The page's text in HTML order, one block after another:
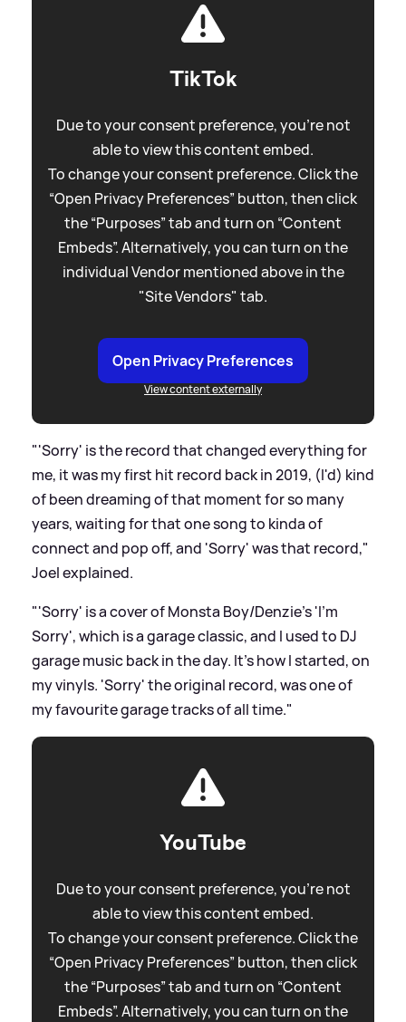
TikTok
Due to your consent preference, you're not
able to view this content embed.
To change your consent preference. Click the
“Open Privacy Preferences” button, then click
the “Purposes” tab and turn on “Content
Embeds”. Alternatively, you can turn on the
individual Vendor mentioned above in the
"Site Vendors" tab.
Open Privacy Preferences
View content externally
"'Sorry' is the record that changed everything for
me, it was my first hit record back in 2019, (I'd) kind
of been dreaming of that moment for so many
years, waiting for that one song to kinda of
connect and pop off, and 'Sorry' was that record,"
Joel explained.
"'Sorry' is a cover of Monsta Boy/Denzie's 'I'm
Sorry', which is a garage classic, and I used to DJ
garage music back in the day. It's how I started, on
my vinyls. 'Sorry' the original record, was one of
my favourite garage tracks of all time."
YouTube
Due to your consent preference, you're not
able to view this content embed.
To change your consent preference. Click the
“Open Privacy Preferences” button, then click
the “Purposes” tab and turn on “Content
Embeds”. Alternatively, you can turn on the